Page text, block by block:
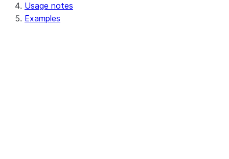
Usage notes
Examples